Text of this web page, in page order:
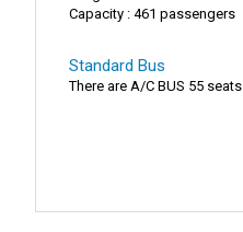
Capacity : 461 passengers
Standard Bus
There are A/C BUS 55 seats